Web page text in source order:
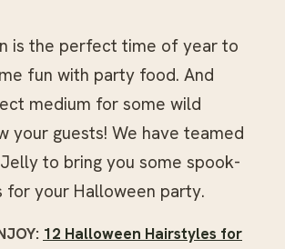
fun with party food. And
medium for some wild
your guests! We have teamed
to bring you some spook-
your Halloween party.
12 Halloween Hairstyles for